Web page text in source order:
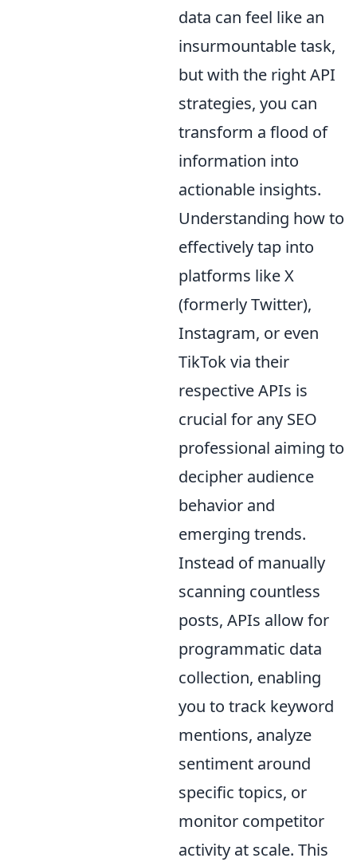
data can feel like an
insurmountable task,
but with the right API
strategies, you can
transform a flood of
information into
actionable insights.
Understanding how to
effectively tap into
platforms like X
(formerly Twitter),
Instagram, or even
TikTok via their
respective APIs is
crucial for any SEO
professional aiming to
decipher audience
behavior and
emerging trends.
Instead of manually
scanning countless
posts, APIs allow for
programmatic data
collection, enabling
you to track keyword
mentions, analyze
sentiment around
specific topics, or
monitor competitor
activity at scale. This